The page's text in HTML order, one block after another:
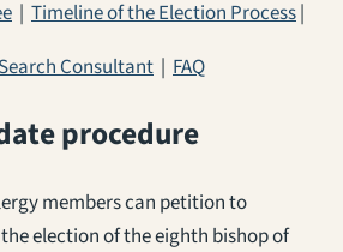
| Timeline of the Election Process|
Consultant | FAQ
procedure
members can petition to
election of the eighth bishop of